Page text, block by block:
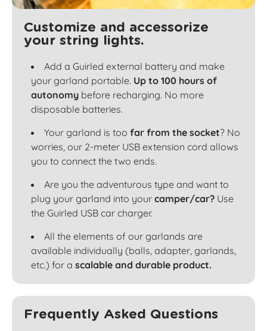
Customize and accessorize
your string lights.
Add a Guirled external battery and make
your garland portable. Up to 100 hours of
autonomy before recharging. No more
disposable batteries.
Your garland is too far from the socket? No
worries, our 2-meter USB extension cord allows
you to connect the two ends.
Are you the adventurous type and want to
plug your garland into your camper/car? Use
the Guirled USB car charger.
All the elements of our garlands are
available individually (balls, adapter, garlands,
etc.) for a scalable and durable product.
Frequently Asked Questions